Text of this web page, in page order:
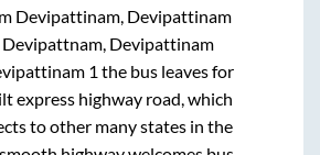
Devipattinam, Devipattinam
Devipattnam, Devipattinam
1 the bus leaves for
express highway road, which
to other many states in the